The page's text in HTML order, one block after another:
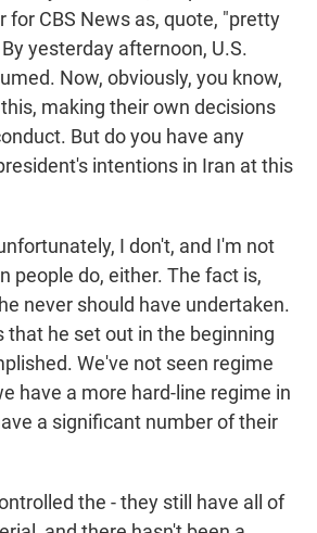
for CBS News as, quote, "pretty
yesterday afternoon, U.S.
Now, obviously, you know,
making their own decisions
But do you have any
intentions in Iran at this
I don't, and I'm not
people do, either. The fact is,
never should have undertaken.
that he set out in the beginning
We've not seen regime
have a more hard-line regime in
a significant number of their
the - they still have all of